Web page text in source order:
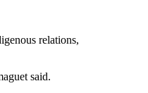
relations,
said.